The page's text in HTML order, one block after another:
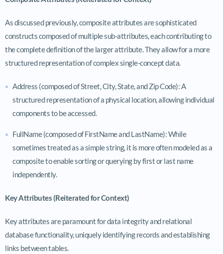
As discussed previously, composite attributes are sophisticated
constructs composed of multiple sub-attributes, each contributing to
the complete definition of the larger attribute. They allow for a more
structured representation of complex single-concept data.
Address (composed of Street, City, State, and Zip Code): A
structured representation of a physical location, allowing individual
components to be accessed.
FullName (composed of FirstName and LastName): While
sometimes treated as a simple string, it is more often modeled as a
composite to enable sorting or querying by first or last name
independently.
Key Attributes (Reiterated for Context)
Key attributes are paramount for data integrity and relational
database functionality, uniquely identifying records and establishing
links between tables.